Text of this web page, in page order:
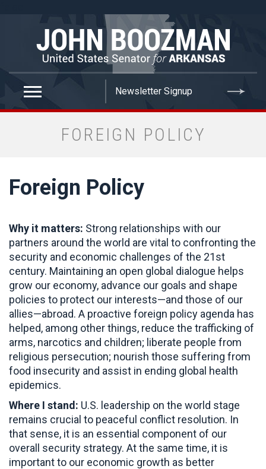
FOREIGN POLICY
Foreign Policy
Why it matters: Strong relationships with our
partners around the world are vital to confronting the
security and economic challenges of the 21st
century. Maintaining an open global dialogue helps
grow our economy, advance our goals and shape
policies to protect our interests—and those of our
allies—abroad. A proactive foreign policy agenda has
helped, among other things, reduce the trafficking of
arms, narcotics and children; liberate people from
religious persecution; nourish those suffering from
food insecurity and assist in ending global health
epidemics.
Where I stand: U.S. leadership on the world stage
remains crucial to peaceful conflict resolution. In
that sense, it is an essential component of our
overall security strategy. At the same time, it is
important to our economic growth as better